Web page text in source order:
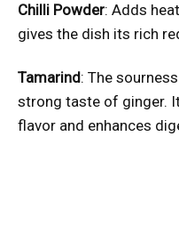
Chilli Powder: Adds
gives the dish its rich
Tamarind: The
strong taste of ginger.
flavor and enhances